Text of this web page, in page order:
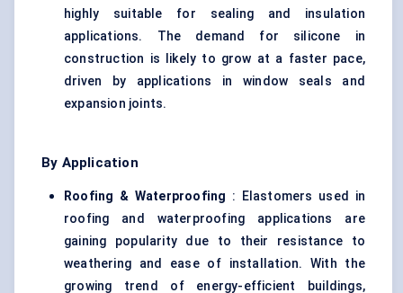
highly suitable for sealing and insulation
applications. The demand for silicone in
construction is likely to grow at a faster pace,
driven by applications in window seals and
expansion joints.
By Application
Roofing & Waterproofing : Elastomers used in
roofing and waterproofing applications are
gaining popularity due to their resistance to
weathering and ease of installation. With the
growing trend of energy-efficient buildings,